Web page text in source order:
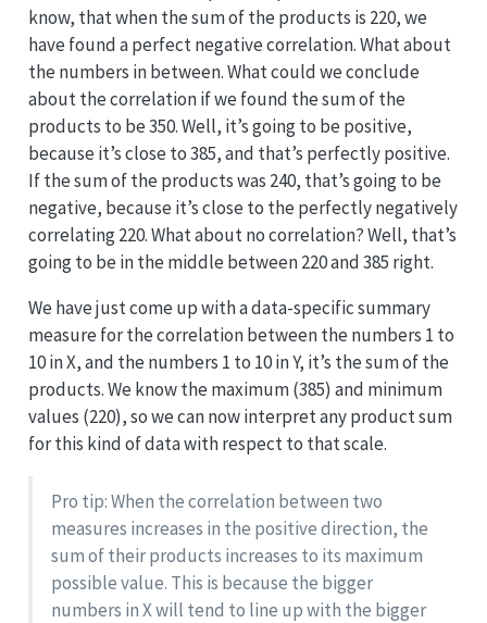
know, that when the sum of the products is 220, we
have found a perfect negative correlation. What about
the numbers in between. What could we conclude
about the correlation if we found the sum of the
products to be 350. Well, it’s going to be positive,
because it’s close to 385, and that’s perfectly positive.
If the sum of the products was 240, that’s going to be
negative, because it’s close to the perfectly negatively
correlating 220. What about no correlation? Well, that’s
going to be in the middle between 220 and 385 right.
We have just come up with a data-specific summary
measure for the correlation between the numbers 1 to
10 in X, and the numbers 1 to 10 in Y, it’s the sum of the
products. We know the maximum (385) and minimum
values (220), so we can now interpret any product sum
for this kind of data with respect to that scale.
Pro tip: When the correlation between two
measures increases in the positive direction, the
sum of their products increases to its maximum
possible value. This is because the bigger
numbers in X will tend to line up with the bigger